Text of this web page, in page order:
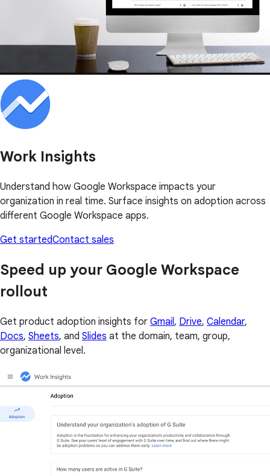
Work Insights
Understand how Google Workspace impacts your
organization in real time. Surface insights on adoption across
different Google Workspace apps.
Get startedContact sales
Speed up your Google Workspace
rollout
Get product adoption insights for Gmail , Drive, Calendar,
Docs, Sheets, and Slides at the domain, team, group,
organizational level.